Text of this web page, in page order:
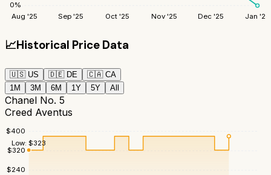
0%
Aug '25 Sep '25 Oct '25 Nov '25 Dec '25 Jan '26
📈Historical Price Data
🇺🇸 US 🇩🇪 DE 🇨🇦 CA
1M
3M 6M 1Y 5Y All
Chanel No. 5
Creed Aventus
$240
$320
$400
Low:$323